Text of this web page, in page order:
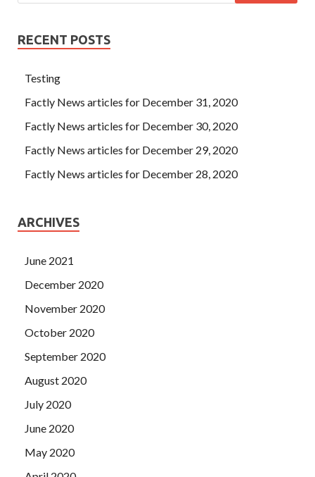
RECENT POSTS
Testing
Factly News articles for December 31, 2020
Factly News articles for December 30, 2020
Factly News articles for December 29, 2020
Factly News articles for December 28, 2020
ARCHIVES
June 2021
December 2020
November 2020
October 2020
September 2020
August 2020
July 2020
June 2020
May 2020